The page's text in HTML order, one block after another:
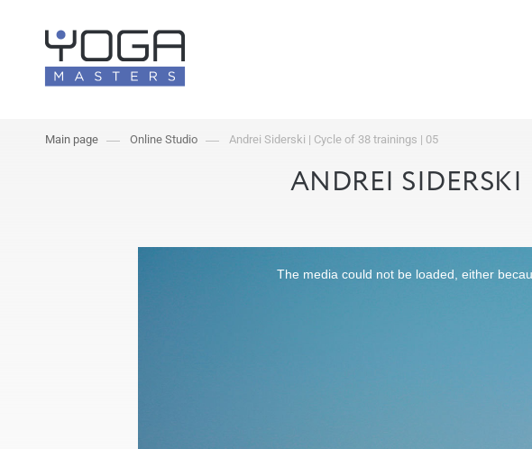
Main page Online Studio Andrei Siderski | Cycle of 38 trainings | 05
ANDREI
The media could not be loaded, either